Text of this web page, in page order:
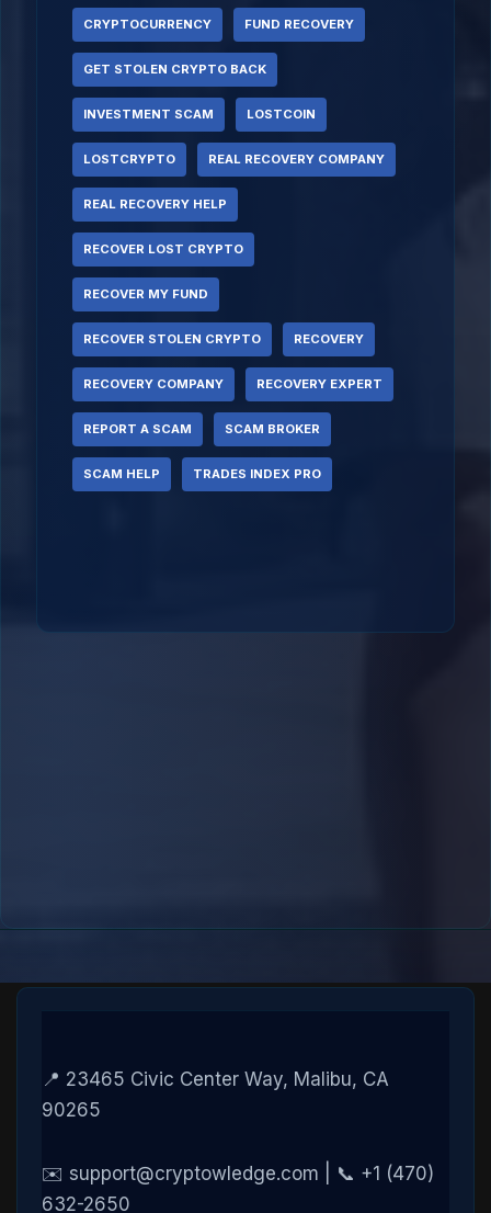
CRYPTOCURRENCY FUND RECOVERY
GET STOLEN CRYPTO BACK
INVESTMENT SCAM LOSTCOIN
LOSTCRYPTO REAL RECOVERY COMPANY
REAL RECOVERY HELP
RECOVER LOST CRYPTO
RECOVER MY FUND
RECOVER STOLEN CRYPTO RECOVERY
RECOVERY COMPANY RECOVERY EXPERT
REPORT A SCAM SCAM BROKER
SCAM HELP TRADES INDEX PRO
📍 23465 Civic Center Way, Malibu, CA
90265
✉️ support@cryptowledge.com | 📞 +1 (470)
632-2650